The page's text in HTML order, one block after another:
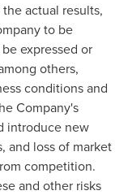
actual results,
to be
expressed or
others,
conditions and
Company's
introduce new
and loss of market
competition.
and other risks